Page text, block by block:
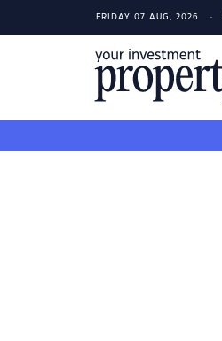
FRIDAY 07 AUG, 2026